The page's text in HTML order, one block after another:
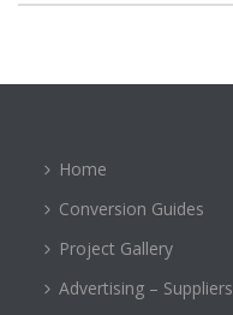
Home
Conversion Guides
Project Gallery
Advertising – Suppliers